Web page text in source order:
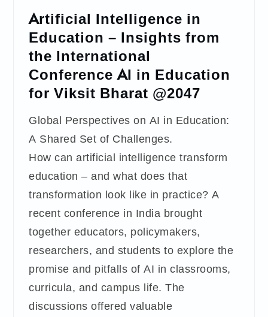
Artificial Intelligence in
Education – Insights from
the International
Conference AI in Education
for Viksit Bharat @2047
Global Perspectives on AI in Education:
A Shared Set of Challenges.
How can artificial intelligence transform
education – and what does that
transformation look like in practice? A
recent conference in India brought
together educators, policymakers,
researchers, and students to explore the
promise and pitfalls of AI in classrooms,
curricula, and campus life. The
discussions offered valuable